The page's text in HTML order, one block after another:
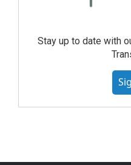
Stay up to date with